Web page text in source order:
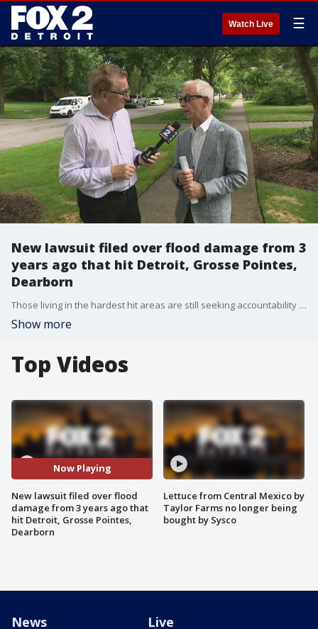
Watch Live ☰
New lawsuit filed over flood damage from 3
years ago that hit Detroit, Grosse Pointes,
Dearborn
Those living in the hardest hit areas are still seeking accountability from officials they say are responsible. Attorney Paul Doherty is an attorney who represents about 1,000 home owners in Grosse Pointe and Detroit who not only had their basements under water but their whole houses flooded.
Show more
Top Videos
Now Playing
New lawsuit filed over flood
damage from 3 years ago that
hit Detroit, Grosse Pointes,
Dearborn
Lettuce from Central Mexico by
Taylor Farms no longer being
bought by Sysco
News Live